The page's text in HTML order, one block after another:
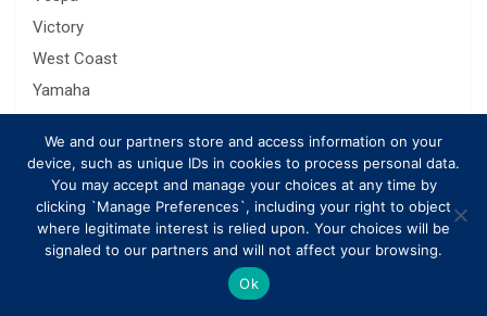
Victory
West Coast
Yamaha
Related Posts
We and our partners store and access information on your
device, such as unique IDs in cookies to process personal data.
You may accept and manage your choices at any time by
clicking `Manage Preferences`, including your right to object
where legitimate interest is relied upon. Your choices will be
signaled to our partners and will not affect your browsing.
Ok